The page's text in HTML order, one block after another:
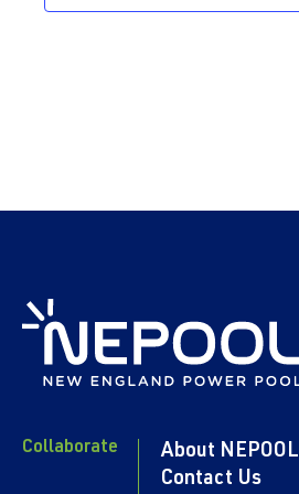
Collaborate
About NEPOOL
Contact Us